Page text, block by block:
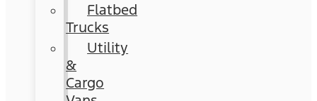
Flatbed
Trucks
Utility
&
Cargo